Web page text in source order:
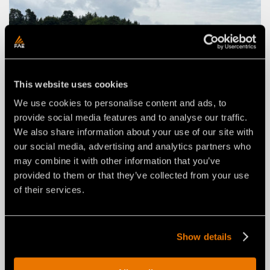
This website uses cookies
We use cookies to personalise content and ads, to
provide social media features and to analyse our traffic.
We also share information about your use of our site with
our social media, advertising and analytics partners who
may combine it with other information that you’ve
provided to them or that they’ve collected from your use
of their services.
Show details
FROM ROAD REPAIR TO